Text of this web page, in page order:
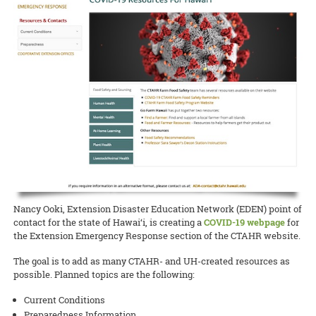
UH News on Bees
UH News article
READ MORE
READ MORE
Award for her coffee berry borer beetle website.
READ MORE
Nancy Ooki, Extension Disaster Education Network (EDEN) point of
contact for the state of Hawai‘i, is creating aCOVID-19 webpagefor
the Extension Emergency Response section of the CTAHR website.
The goal is to add as many CTAHR- and UH-created resources as
possible. Planned topics are the following:
Current Conditions